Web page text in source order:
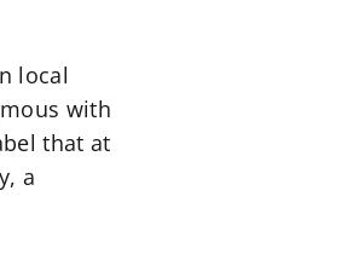
local
with
that at
a